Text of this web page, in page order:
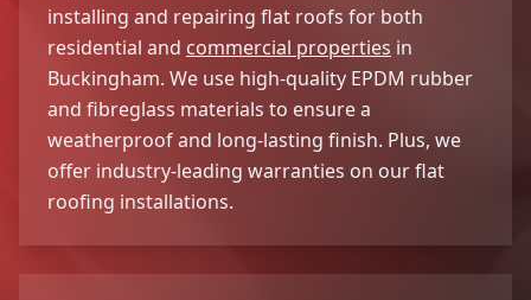
installing and repairing flat roofs for both
residential and commercial properties in
Buckingham. We use high-quality EPDM rubber
and fibreglass materials to ensure a
weatherproof and long-lasting finish. Plus, we
offer industry-leading warranties on our flat
roofing installations.